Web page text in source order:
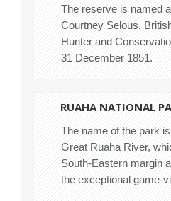
The reserve is named
Courtney Selous,
Hunter and
31 December 1851.
RUAHA NATIONAL
The name of the park
Great Ruaha River,
South-Eastern margin
the exceptional game-